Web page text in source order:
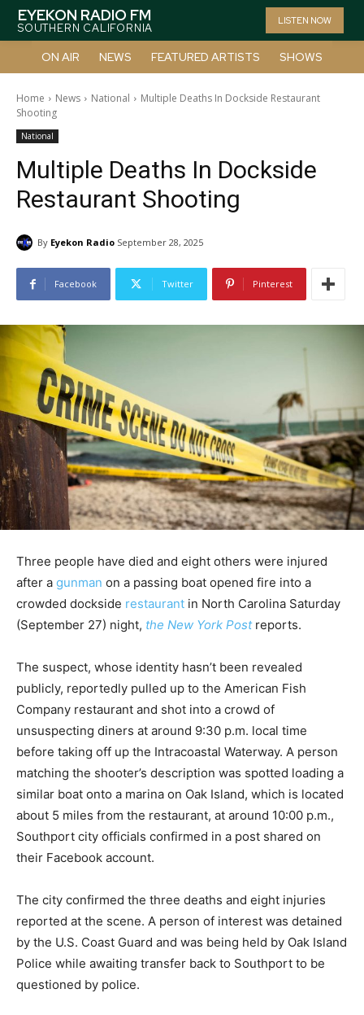
EYEKON RADIO FM
SOUTHERN CALIFORNIA
LISTEN NOW
ON AIR NEWS FEATURED ARTISTS SHOWS
Home News National
Multiple Deaths In Dockside Restaurant
Shooting
National
Multiple Deaths In Dockside
Restaurant Shooting
By Eyekon Radio September 28, 2025
Facebook Twitter Pinterest
Three people have died and eight others were injured
after a gunman on a passing boat opened fire into a
crowded dockside restaurant in North Carolina Saturday
(September 27) night, the New York Postreports.
The suspect, whose identity hasn’t been revealed
publicly, reportedly pulled up to the American Fish
Company restaurant and shot into a crowd of
unsuspecting diners at around 9:30 p.m. local time
before taking off up the Intracoastal Waterway. A person
matching the shooter’s description was spotted loading a
similar boat onto a marina on Oak Island, which is located
about 5 miles from the restaurant, at around 10:00 p.m.,
Southport city officials confirmed in a post shared on
their Facebook account.
The city confirmed the three deaths and eight injuries
reported at the scene. A person of interest was detained
by the U.S. Coast Guard and was being held by Oak Island
Police while awaiting transfer back to Southport to be
questioned by police.